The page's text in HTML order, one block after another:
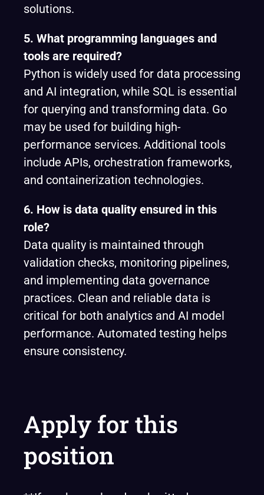
solutions.
5. What programming languages and
tools are required?
Python is widely used for data processing
and AI integration, while SQL is essential
for querying and transforming data. Go
may be used for building high-
performance services. Additional tools
include APIs, orchestration frameworks,
and containerization technologies.
6. How is data quality ensured in this
role?
Data quality is maintained through
validation checks, monitoring pipelines,
and implementing data governance
practices. Clean and reliable data is
critical for both analytics and AI model
performance. Automated testing helps
ensure consistency.
Apply for this
position